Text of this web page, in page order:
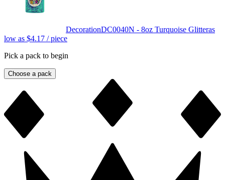
DecorationDC0040N - 8oz Turquoise Glitteras
low as $4.17 / piece
Pick a pack to begin
Choose a pack